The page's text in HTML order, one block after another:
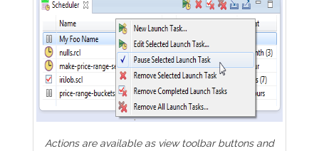
Actions are available as view toolbar buttons and